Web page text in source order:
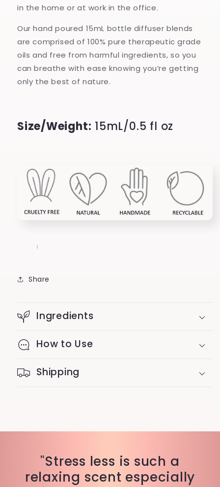
in the home or at work in the office.
Our hand poured 15mL bottle diffuser blends
are comprised of 100% pure therapeutic grade
oils and free from harmful ingredients, so you
can breathe with ease knowing you’re getting
only the best of nature.
Size/Weight: 15mL/0.5 fl oz
Share
Ingredients
How to Use
Shipping
"Stress less is such a
relaxing scent especially